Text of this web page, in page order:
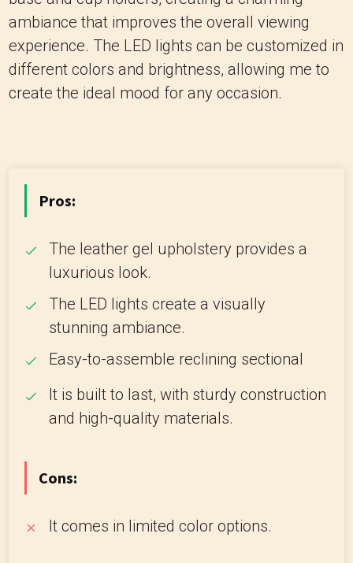
ambiance that improves the overall viewing
experience. The LED lights can be customized in
different colors and brightness, allowing me to
create the ideal mood for any occasion.
Pros:
The leather gel upholstery provides a
luxurious look.
The LED lights create a visually
stunning ambiance.
Easy-to-assemble reclining sectional
It is built to last, with sturdy construction
and high-quality materials.
Cons:
It comes in limited color options.